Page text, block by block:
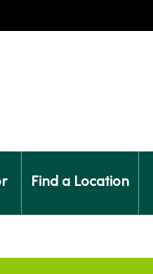
Find a Location